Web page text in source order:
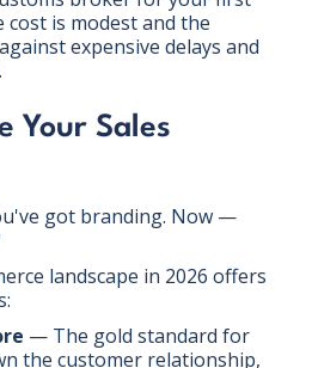
is modest and the
expensive delays and
Your Sales
got branding. Now —
landscape in 2026 offers
— The gold standard for
the customer relationship,